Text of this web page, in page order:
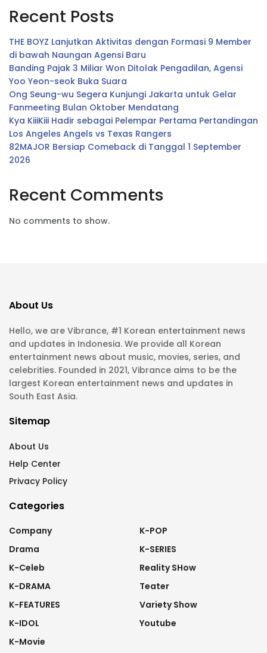
Recent Posts
THE BOYZ Lanjutkan Aktivitas dengan Formasi 9 Member
di bawah Naungan Agensi Baru
Banding Pajak 3 Miliar Won Ditolak Pengadilan, Agensi
Yoo Yeon-seok Buka Suara
Ong Seung-wu Segera Kunjungi Jakarta untuk Gelar
Fanmeeting Bulan Oktober Mendatang
Kya KiiiKiii Hadir sebagai Pelempar Pertama Pertandingan
Los Angeles Angels vs Texas Rangers
82MAJOR Bersiap Comeback di Tanggal 1 September
2026
Recent Comments
No comments to show.
About Us
Hello, we are Vibrance, #1 Korean entertainment news
and updates in Indonesia. We provide all Korean
entertainment news about music, movies, series, and
celebrities. Founded in 2021, Vibrance aims to be the
largest Korean entertainment news and updates in
South East Asia.
Sitemap
About Us
Help Center
Privacy Policy
Categories
Company
Drama
K-Celeb
K-DRAMA
K-FEATURES
K-IDOL
K-Movie
K-POP
K-SERIES
Reality SHow
Teater
Variety Show
Youtube